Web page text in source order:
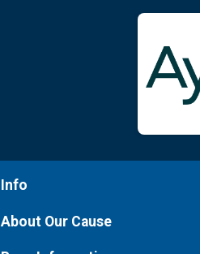
Info
About Our Cause